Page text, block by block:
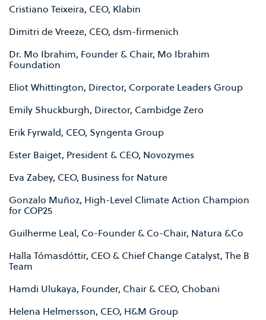
Cristiano Teixeira, CEO, Klabin
Dimitri de Vreeze, CEO, dsm-ﬁrmenich
Dr. Mo Ibrahim, Founder & Chair, Mo Ibrahim
Foundation
Eliot Whittington, Director, Corporate Leaders Group
Emily Shuckburgh, Director, Cambidge Zero
Erik Fyrwald, CEO, Syngenta Group
Ester Baiget, President & CEO, Novozymes
Eva Zabey, CEO, Business for Nature
Gonzalo Muñoz, High-Level Climate Action Champion
for COP25
Guilherme Leal, Co-Founder & Co-Chair, Natura &Co
Halla Tómasdóttir, CEO & Chief Change Catalyst, The B
Team
Hamdi Ulukaya, Founder, Chair & CEO, Chobani
Helena Helmersson, CEO, H&M Group